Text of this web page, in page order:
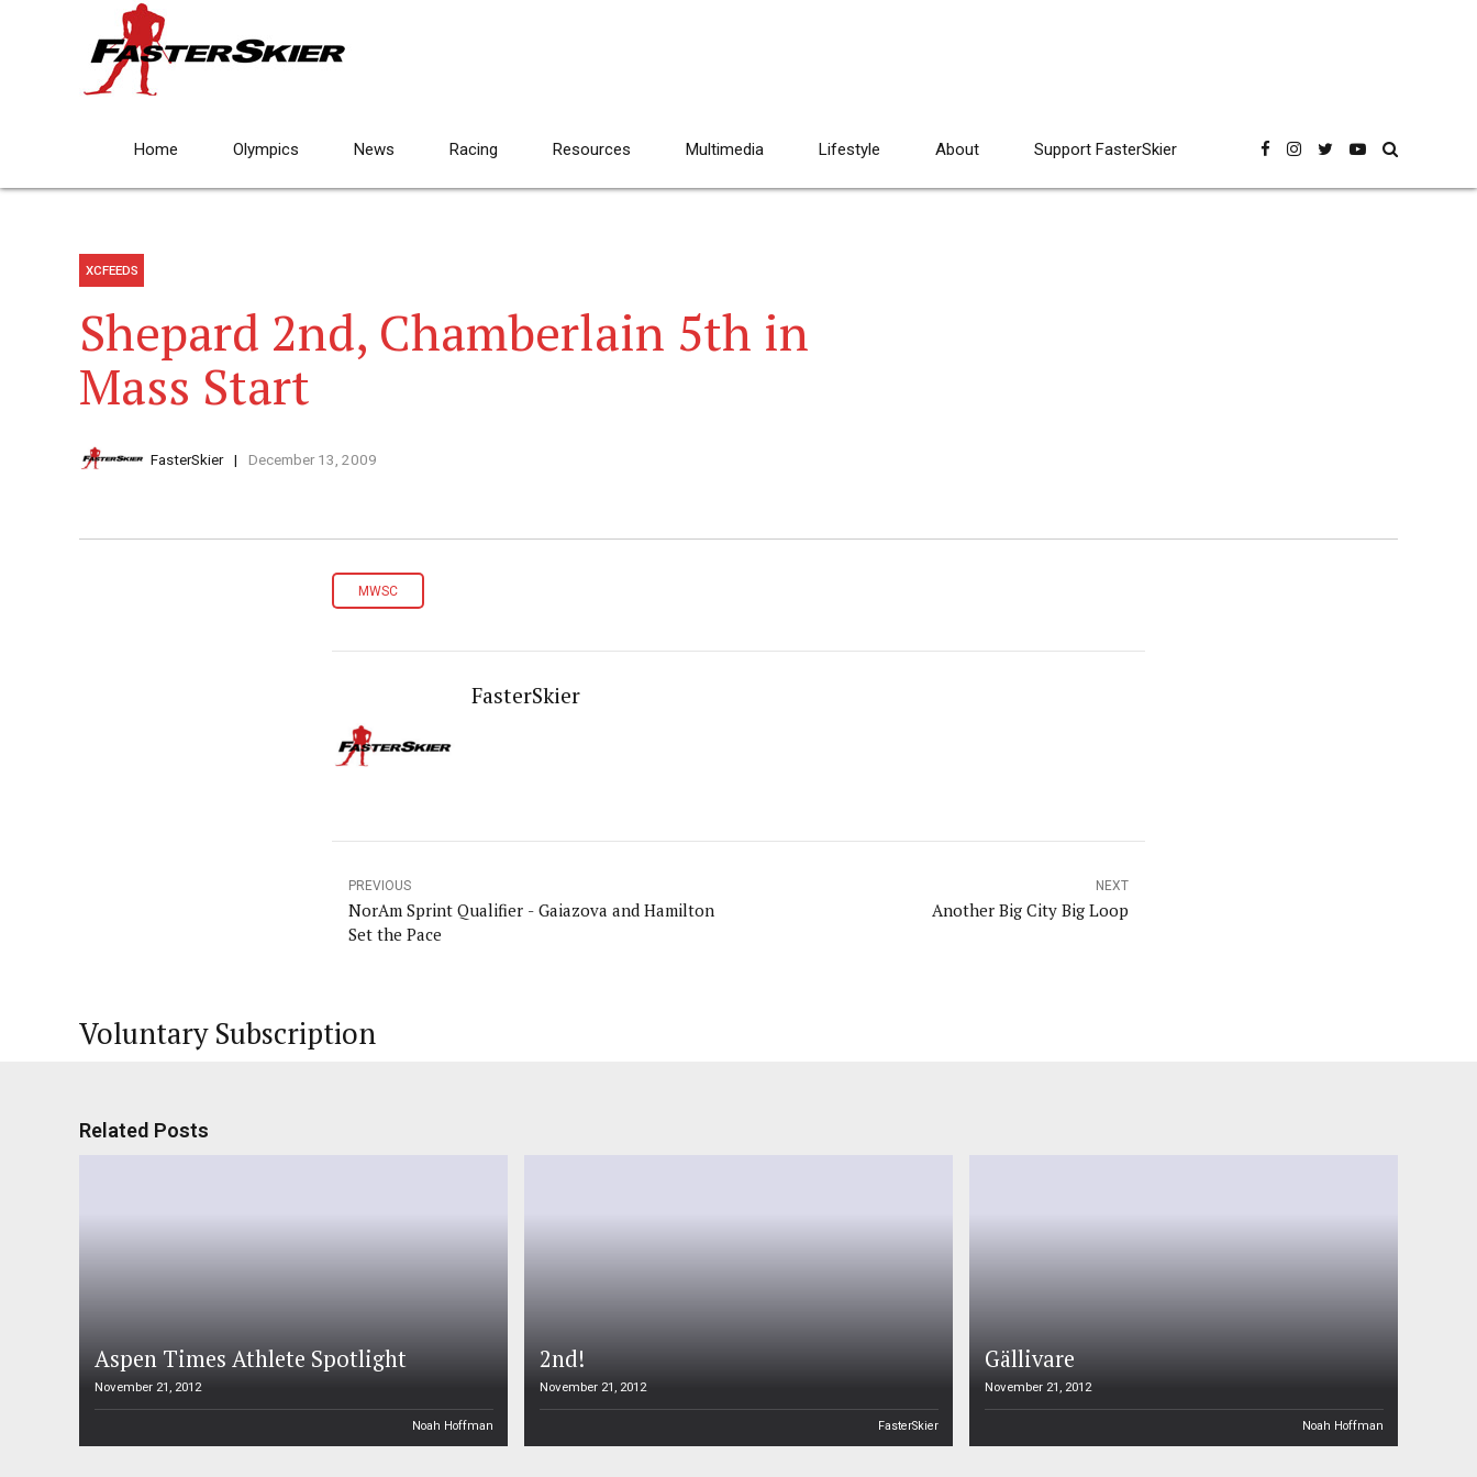
Home Olympics News Racing Resources Multimedia Lifestyle About Support FasterSkier
XCFEEDS
Shepard 2nd, Chamberlain 5th in
Mass Start
FasterSkier December 13, 2009
MWSC
FasterSkier
PREVIOUS
NorAm Sprint Qualifier - Gaiazova and Hamilton
Set the Pace
NEXT
Another Big City Big Loop
Voluntary Subscription
Related Posts
Aspen Times Athlete Spotlight
November 21, 2012
Noah Hoffman
2nd!
November 21, 2012
FasterSkier
Gällivare
November 21, 2012
Noah Hoffman